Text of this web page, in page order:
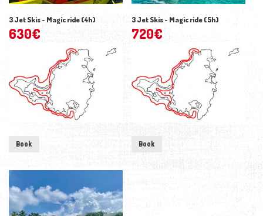
3 Jet Skis - Magic ride (4h)
630€
Book
3 Jet Skis - Magic ride (5h)
720€
Book